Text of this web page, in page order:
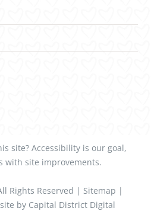
site?Accessibility is our goal,
with site improvements.
Rights Reserved | Sitemap |
by Capital District Digital